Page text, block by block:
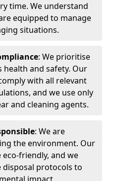
time. We understand
equipped to manage
situations.
: We prioritise
and safety. Our
with all relevant
and we use only
and cleaning agents.
: We are
the environment. Our
friendly, and we
protocols to